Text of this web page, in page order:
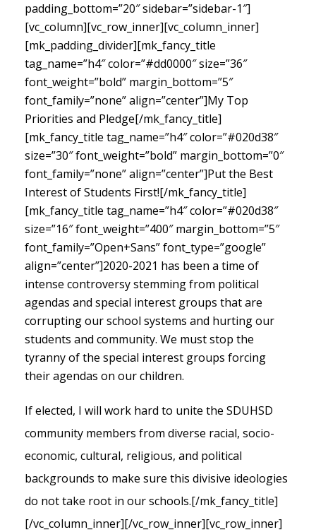
padding_bottom=”20″ sidebar=”sidebar-1″]
[vc_column][vc_row_inner][vc_column_inner]
[mk_padding_divider][mk_fancy_title
tag_name=”h4″ color=”#dd0000″ size=”36″
font_weight=”bold” margin_bottom=”5″
font_family=”none” align=”center”]My Top
Priorities and Pledge[/mk_fancy_title]
[mk_fancy_title tag_name=”h4″ color=”#020d38″
size=”30″ font_weight=”bold” margin_bottom=”0″
font_family=”none” align=”center”]Put the Best
Interest of Students First![/mk_fancy_title]
[mk_fancy_title tag_name=”h4″ color=”#020d38″
size=”16″ font_weight=”400″ margin_bottom=”5″
font_family=”Open+Sans” font_type=”google”
align=”center”]2020-2021 has been a time of
intense controversy stemming from political
agendas and special interest groups that are
corrupting our school systems and hurting our
students and community. We must stop the
tyranny of the special interest groups forcing
their agendas on our children.
If elected, I will work hard to unite the SDUHSD
community members from diverse racial, socio-
economic, cultural, religious, and political
backgrounds to make sure this divisive ideologies
do not take root in our schools.[/mk_fancy_title]
[/vc_column_inner][/vc_row_inner][vc_row_inner]